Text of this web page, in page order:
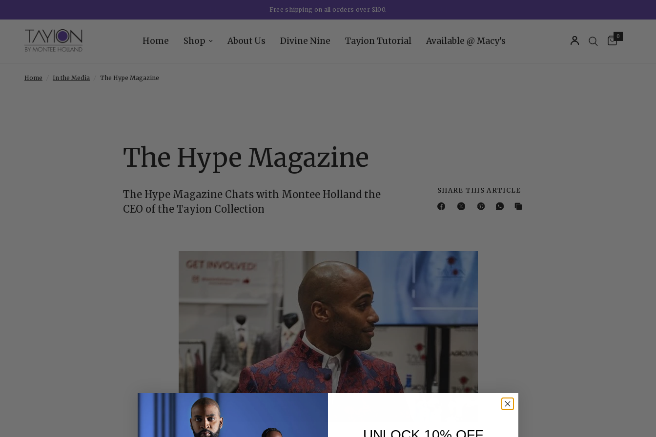
Free shipping on all orders over $100.
Home Shop About Us Divine Nine Tayion Tutorial Available @ Macy's 0
Home In the Media The Hype Magazine
The Hype Magazine
The Hype Magazine Chats with Montee Holland the
CEO of the Tayion Collection
SHARE THIS ARTICLE